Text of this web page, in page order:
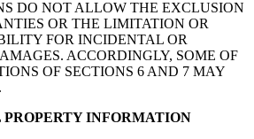
DO NOT ALLOW THE EXCLUSION
OR THE LIMITATION OR
FOR INCIDENTAL OR
ACCORDINGLY, SOME OF
OF SECTIONS 6 AND 7 MAY
INFORMATION